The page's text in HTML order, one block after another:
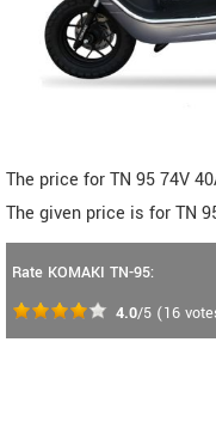
The price for TN 95 74V
The given price is for TN
Rate KOMAKI TN-95:
4.0/5 (16